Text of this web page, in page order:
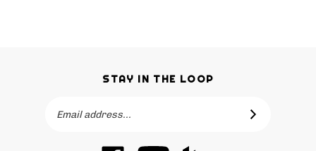
STAY IN THE LOOP
SUBSCRIBE